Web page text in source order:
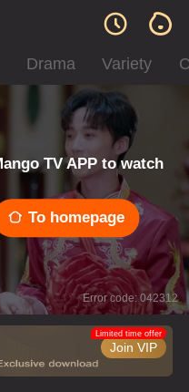
Drama Variety
TV APP to watch
To homepage
Error code: 042312
Join VIP
Limited time offer